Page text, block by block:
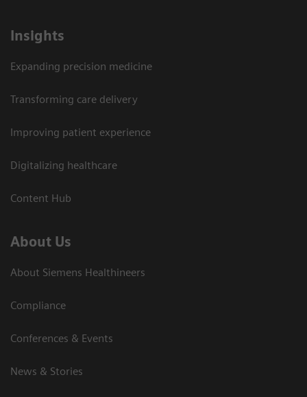
Insights
Expanding precision medicine
Transforming care delivery
Improving patient experience
Digitalizing healthcare
Content Hub
About Us
About Siemens Healthineers
Compliance
Conferences & Events
News & Stories